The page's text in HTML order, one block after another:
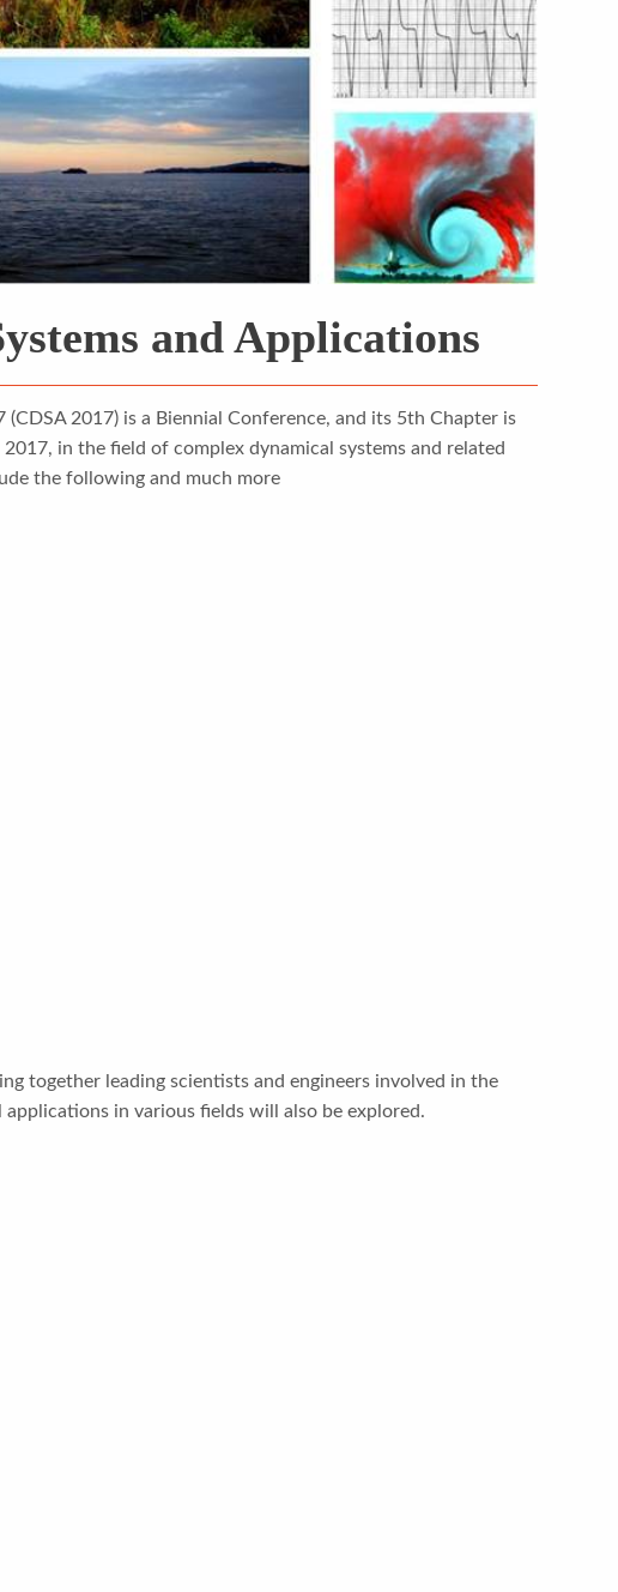
and Applications
2017) is a Biennial Conference, and its 5th Chapter is
in the field of complex dynamical systems and related
the following and much more
together leading scientists and engineers involved in the
in various fields will also be explored.